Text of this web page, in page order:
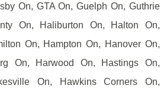
On, GTA On, Guelph On, Guthrie
On, Haliburton On, Halton On,
On, Hampton On, Hanover On,
On, Harwood On, Hastings On,
On, Hawkins Corners On,